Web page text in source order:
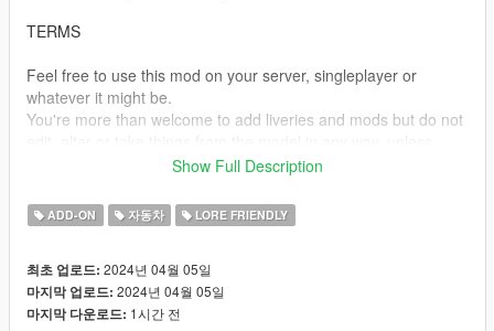
TERMS
Feel free to use this mod on your server, singleplayer or
whatever it might be.
You're more than welcome to add liveries and mods but do not
share this model, link to this post.
jogger - Jogger Cargo
joggerpas - Jogger Passenger
Show Full Description
ADD-ON 자동차 LORE FRIENDLY
최초 업로드: 2024년 04월 05일
마지막 업로드: 2024년 04월 05일
마지막 다운로드: 1시간 전